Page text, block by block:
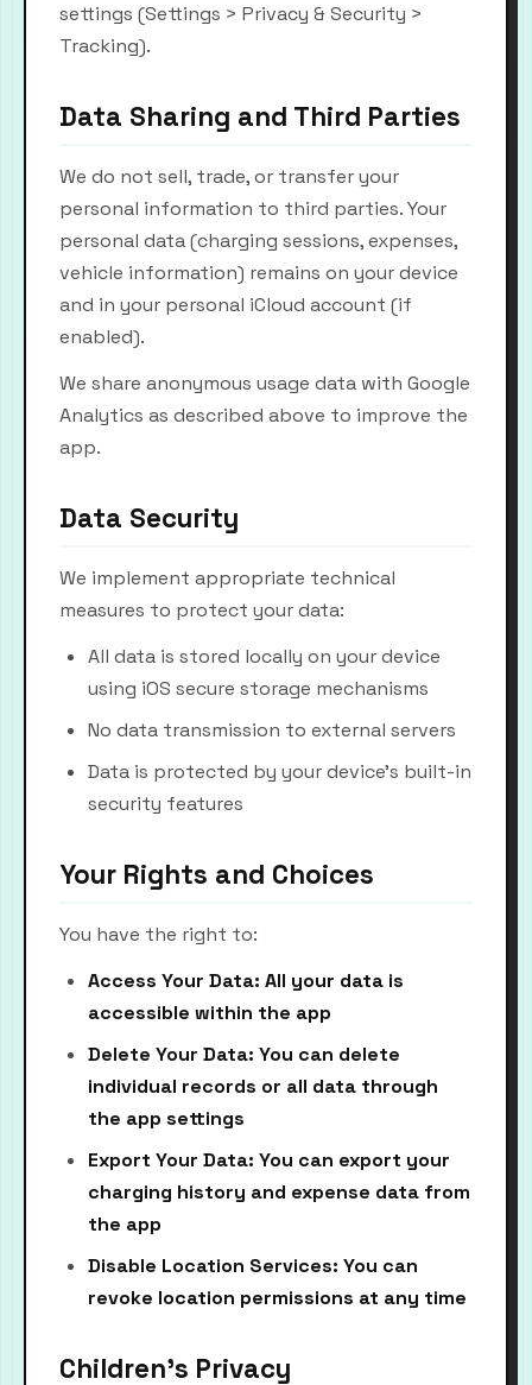
settings (Settings > Privacy & Security >
Tracking).
Data Sharing and Third Parties
We do not sell, trade, or transfer your
personal information to third parties. Your
personal data (charging sessions, expenses,
vehicle information) remains on your device
and in your personal iCloud account (if
enabled).
We share anonymous usage data with Google
Analytics as described above to improve the
app.
Data Security
We implement appropriate technical
measures to protect your data:
All data is stored locally on your device
using iOS secure storage mechanisms
No data transmission to external servers
Data is protected by your device's built-in
security features
Your Rights and Choices
You have the right to:
Access Your Data: All your data is
accessible within the app
Delete Your Data: You can delete
individual records or all data through
the app settings
Export Your Data: You can export your
charging history and expense data from
the app
Disable Location Services: You can
revoke location permissions at any time
Children's Privacy